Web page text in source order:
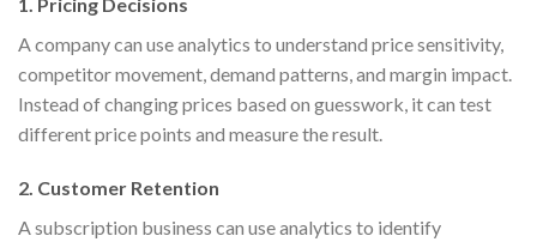
A company can use analytics to understand price sensitivity,
competitor movement, demand patterns, and margin impact.
Instead of changing prices based on guesswork, it can test
different price points and measure the result.
2. Customer Retention
A subscription business can use analytics to identify